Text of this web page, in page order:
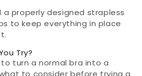
a properly designed strapless
to keep everything in place
Try?
to turn a normal bra into a